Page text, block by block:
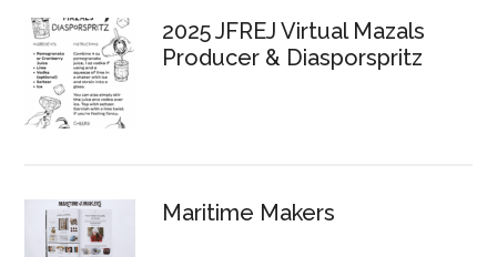
2025 JFREJ Virtual Mazals
Producer & Diasporspritz
Maritime Makers